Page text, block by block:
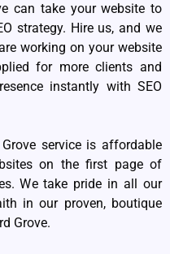
can take your website to
strategy. Hire us, and we
working on your website
for more clients and
instantly with SEO
service is affordable
on the first page of
We take pride in all our
in our proven, boutique
Grove.